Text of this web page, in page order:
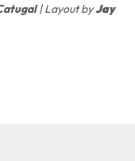
| Layout byJay